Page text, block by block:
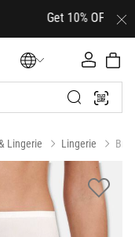
10% OFF your
Lingerie Lingerie